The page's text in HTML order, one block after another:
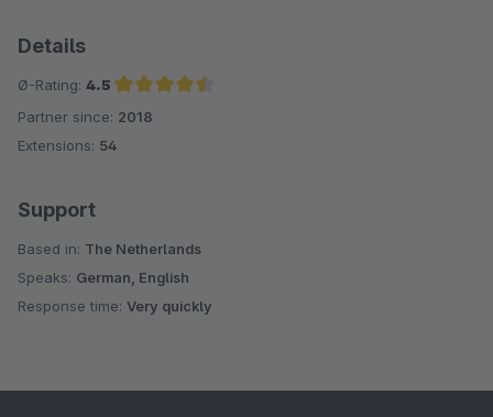
Details
Ø-Rating: 4.5
Average rating of 4.5 out of 5 stars
Partner since: 2018
Extensions: 54
Support
Based in: The Netherlands
Speaks: German, English
Response time: Very quickly